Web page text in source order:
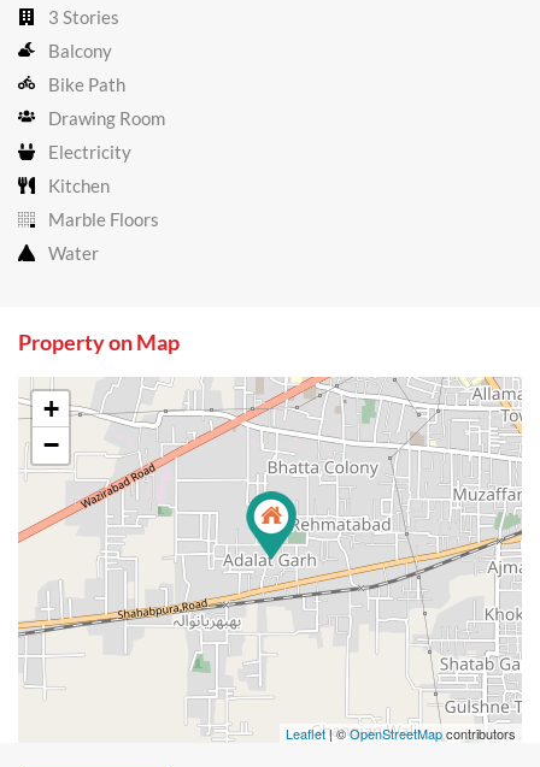
3 Stories
Balcony
Bike Path
Drawing Room
Electricity
Kitchen
Marble Floors
Water
Property on Map
+
−
Leaflet| ©OpenStreetMapcontributors